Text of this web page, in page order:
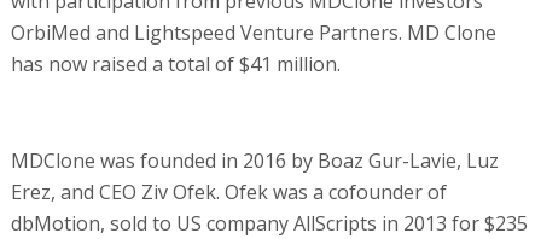
OrbiMed and Lightspeed Venture Partners. MD Clone
has now raised a total of $41 million.
MDClone was founded in 2016 by Boaz Gur-Lavie, Luz
Erez, and CEO Ziv Ofek. Ofek was a cofounder of
dbMotion, sold to US company AllScripts in 2013 for $235